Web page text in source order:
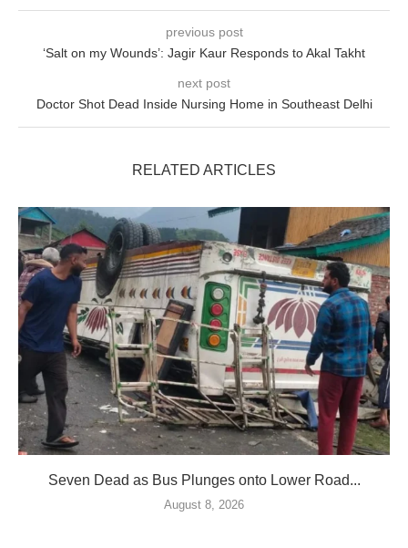
previous post
‘Salt on my Wounds’: Jagir Kaur Responds to Akal Takht
next post
Doctor Shot Dead Inside Nursing Home in Southeast Delhi
RELATED ARTICLES
Seven Dead as Bus Plunges onto Lower Road...
August 8, 2026